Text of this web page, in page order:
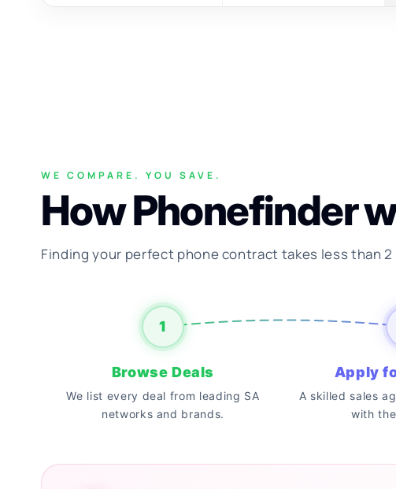
WE COMPARE. YOU SAVE.
How Phonefinder
Finding your perfect phone contract takes less than 2
1
Browse Deals
We list every deal from leading SA
networks and brands.
Apply
A skilled sales
with